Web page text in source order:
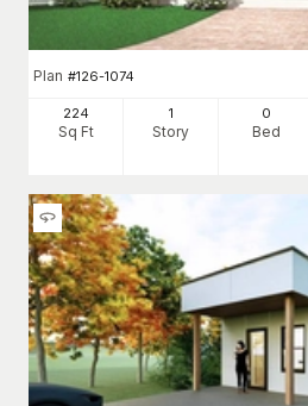
Plan #126-1074
224
Sq Ft
1
Story
0
Bed